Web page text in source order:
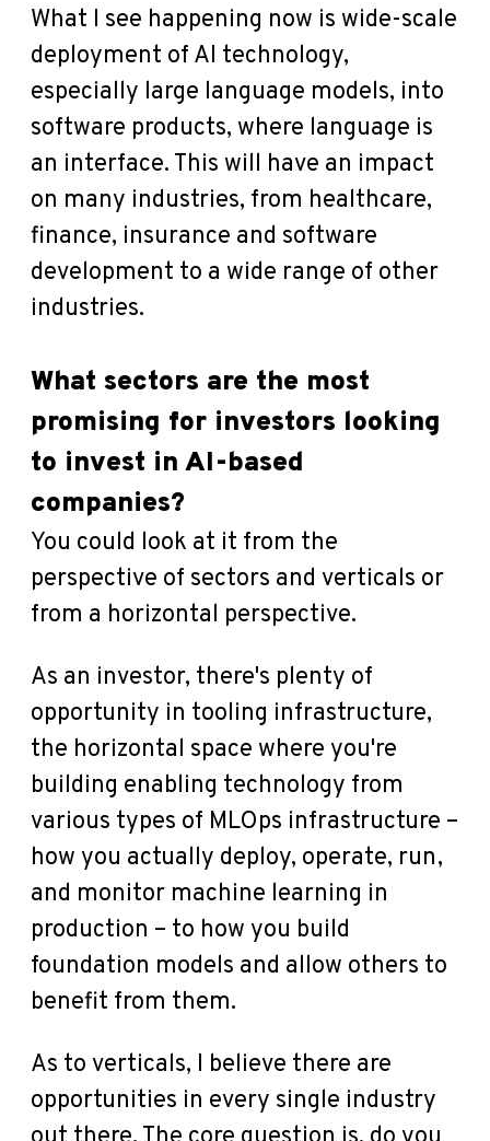
What I see happening now is wide-scale
deployment of AI technology,
especially large language models, into
software products, where language is
an interface. This will have an impact
on many industries, from healthcare,
finance, insurance and software
development to a wide range of other
industries.
What sectors are the most
promising for investors looking
to invest in AI-based
companies?
You could look at it from the
perspective of sectors and verticals or
from a horizontal perspective.
As an investor, there's plenty of
opportunity in tooling infrastructure,
the horizontal space where you're
building enabling technology from
various types of MLOps infrastructure –
how you actually deploy, operate, run,
and monitor machine learning in
production – to how you build
foundation models and allow others to
benefit from them.
As to verticals, I believe there are
opportunities in every single industry